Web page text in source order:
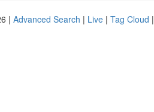
| Advanced Search | Live | Tag Cloud |